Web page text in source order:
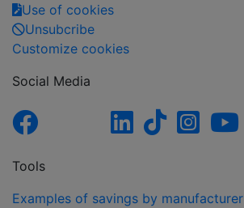
Use of cookies
Unsubcribe
Customize cookies
Social Media
Tools
Examples of savings by manufacturer